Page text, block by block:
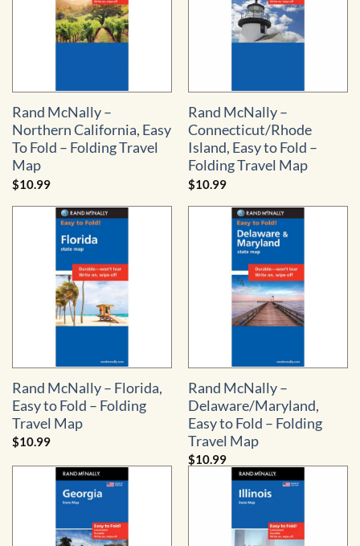
Rand McNally –
Northern California, Easy
To Fold – Folding Travel
Map
$10.99
Rand McNally –
Connecticut/Rhode
Island, Easy to Fold –
Folding Travel Map
$10.99
Rand McNally – Florida,
Easy to Fold – Folding
Travel Map
$10.99
Rand McNally –
Delaware/Maryland,
Easy to Fold – Folding
Travel Map
$10.99